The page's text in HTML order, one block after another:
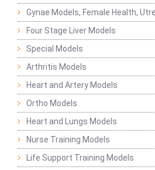
Gynae Models, Female Health,
Four Stage Liver Models
Special Models
Arthritis Models
Heart and Artery Models
Ortho Models
Heart and Lungs Models
Nurse Training Models
Life Support Training Models